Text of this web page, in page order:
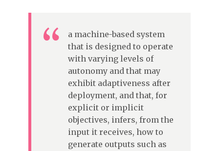
a machine-based system
that is designed to operate
with varying levels of
autonomy and that may
exhibit adaptiveness after
deployment, and that, for
explicit or implicit
objectives, infers, from the
input it receives, how to
generate outputs such as